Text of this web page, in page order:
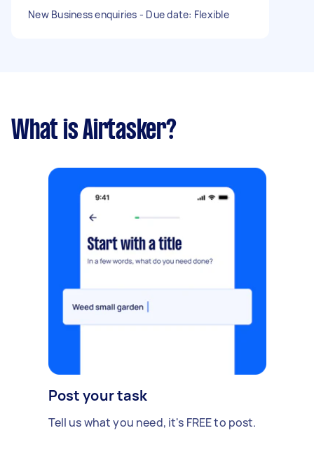
New Business enquiries - Due date: Flexible
What is Airtasker?
Post your task
Tell us what you need, it's FREE to post.